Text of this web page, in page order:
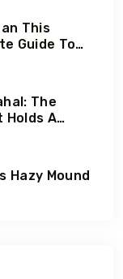
This
Guide To
The
Holds A
Hazy Mound